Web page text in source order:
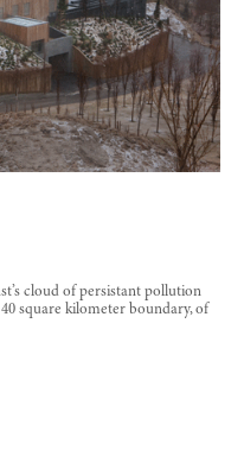
cloud of persistant pollution
square kilometer boundary, of